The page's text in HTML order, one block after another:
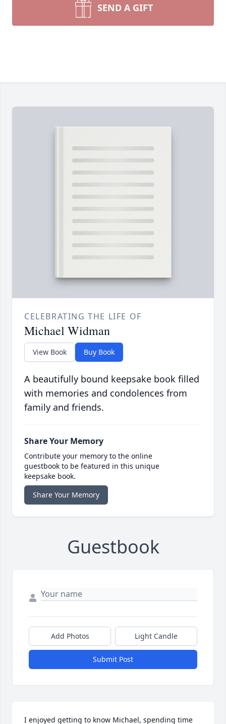
SEND A GIFT
CELEBRATING THE LIFE OF
Michael Widman
View Book Buy Book
A beautifully bound keepsake book filled
with memories and condolences from
family and friends.
Share Your Memory
Contribute your memory to the online
guestbook to be featured in this unique
keepsake book.
Share Your Memory
Guestbook
Add Photos Light Candle
Submit Post
I enjoyed getting to know Michael, spending time